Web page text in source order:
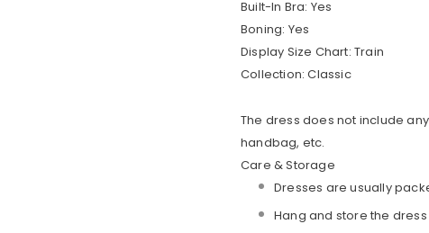
Built-In Bra: Yes
Boning: Yes
Display Size Chart: Train
Collection: Classic
The dress does not include
handbag, etc.
Care & Storage
Dresses are usually
Hang and store the